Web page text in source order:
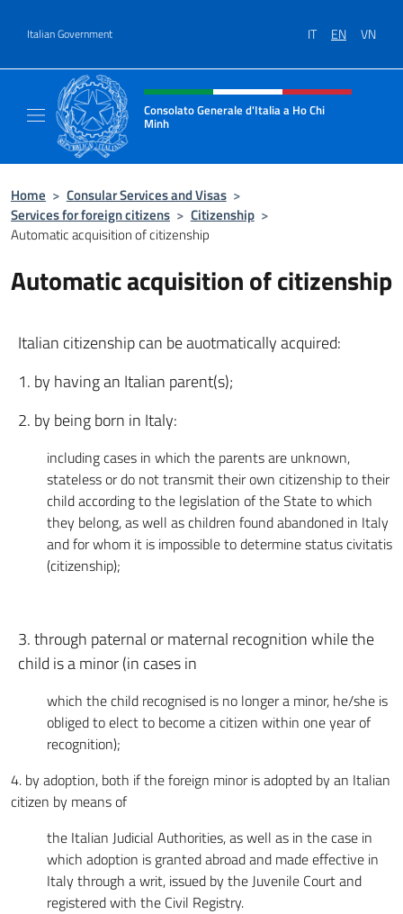
Italian Government IT EN VN
Header, social and menu of site
Consolato Generale d'Italia a Ho Chi
Minh
Home > Consular Services and Visas >
Services for foreign citizens > Citizenship >
Automatic acquisition of citizenship
Automatic acquisition of citizenship
Italian citizenship can be auotmatically acquired:
1. by having an Italian parent(s);
2. by being born in Italy:
including cases in which the parents are unknown,
stateless or do not transmit their own citizenship to their
child according to the legislation of the State to which
they belong, as well as children found abandoned in Italy
and for whom it is impossible to determine status civitatis
(citizenship);
3. through paternal or maternal recognition while the
child is a minor (in cases in
which the child recognised is no longer a minor, he/she is
obliged to elect to become a citizen within one year of
recognition);
4. by adoption, both if the foreign minor is adopted by an Italian
citizen by means of
the Italian Judicial Authorities, as well as in the case in
which adoption is granted abroad and made effective in
Italy through a writ, issued by the Juvenile Court and
registered with the Civil Registry.